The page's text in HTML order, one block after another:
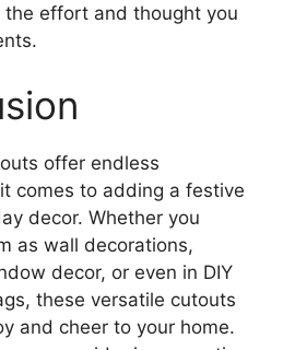
effort and thought you
offer endless
comes to adding a festive
decor. Whether you
as wall decorations,
decor, or even in DIY
these versatile cutouts
and cheer to your home.